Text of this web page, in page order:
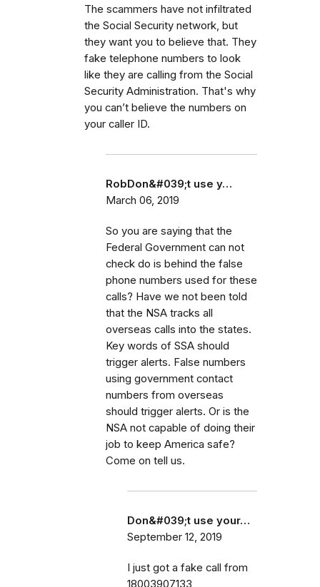
The scammers have not infiltrated
the Social Security network, but
they want you to believe that. They
fake telephone numbers to look
like they are calling from the Social
Security Administration. That's why
you can’t believe the numbers on
your caller ID.
RobDon&#039;t use y…
March 06, 2019
So you are saying that the
Federal Government can not
check do is behind the false
phone numbers used for these
calls? Have we not been told
that the NSA tracks all
overseas calls into the states.
Key words of SSA should
trigger alerts. False numbers
using government contact
numbers from overseas
should trigger alerts. Or is the
NSA not capable of doing their
job to keep America safe?
Come on tell us.
Don&#039;t use your…
September 12, 2019
I just got a fake call from
18003907133